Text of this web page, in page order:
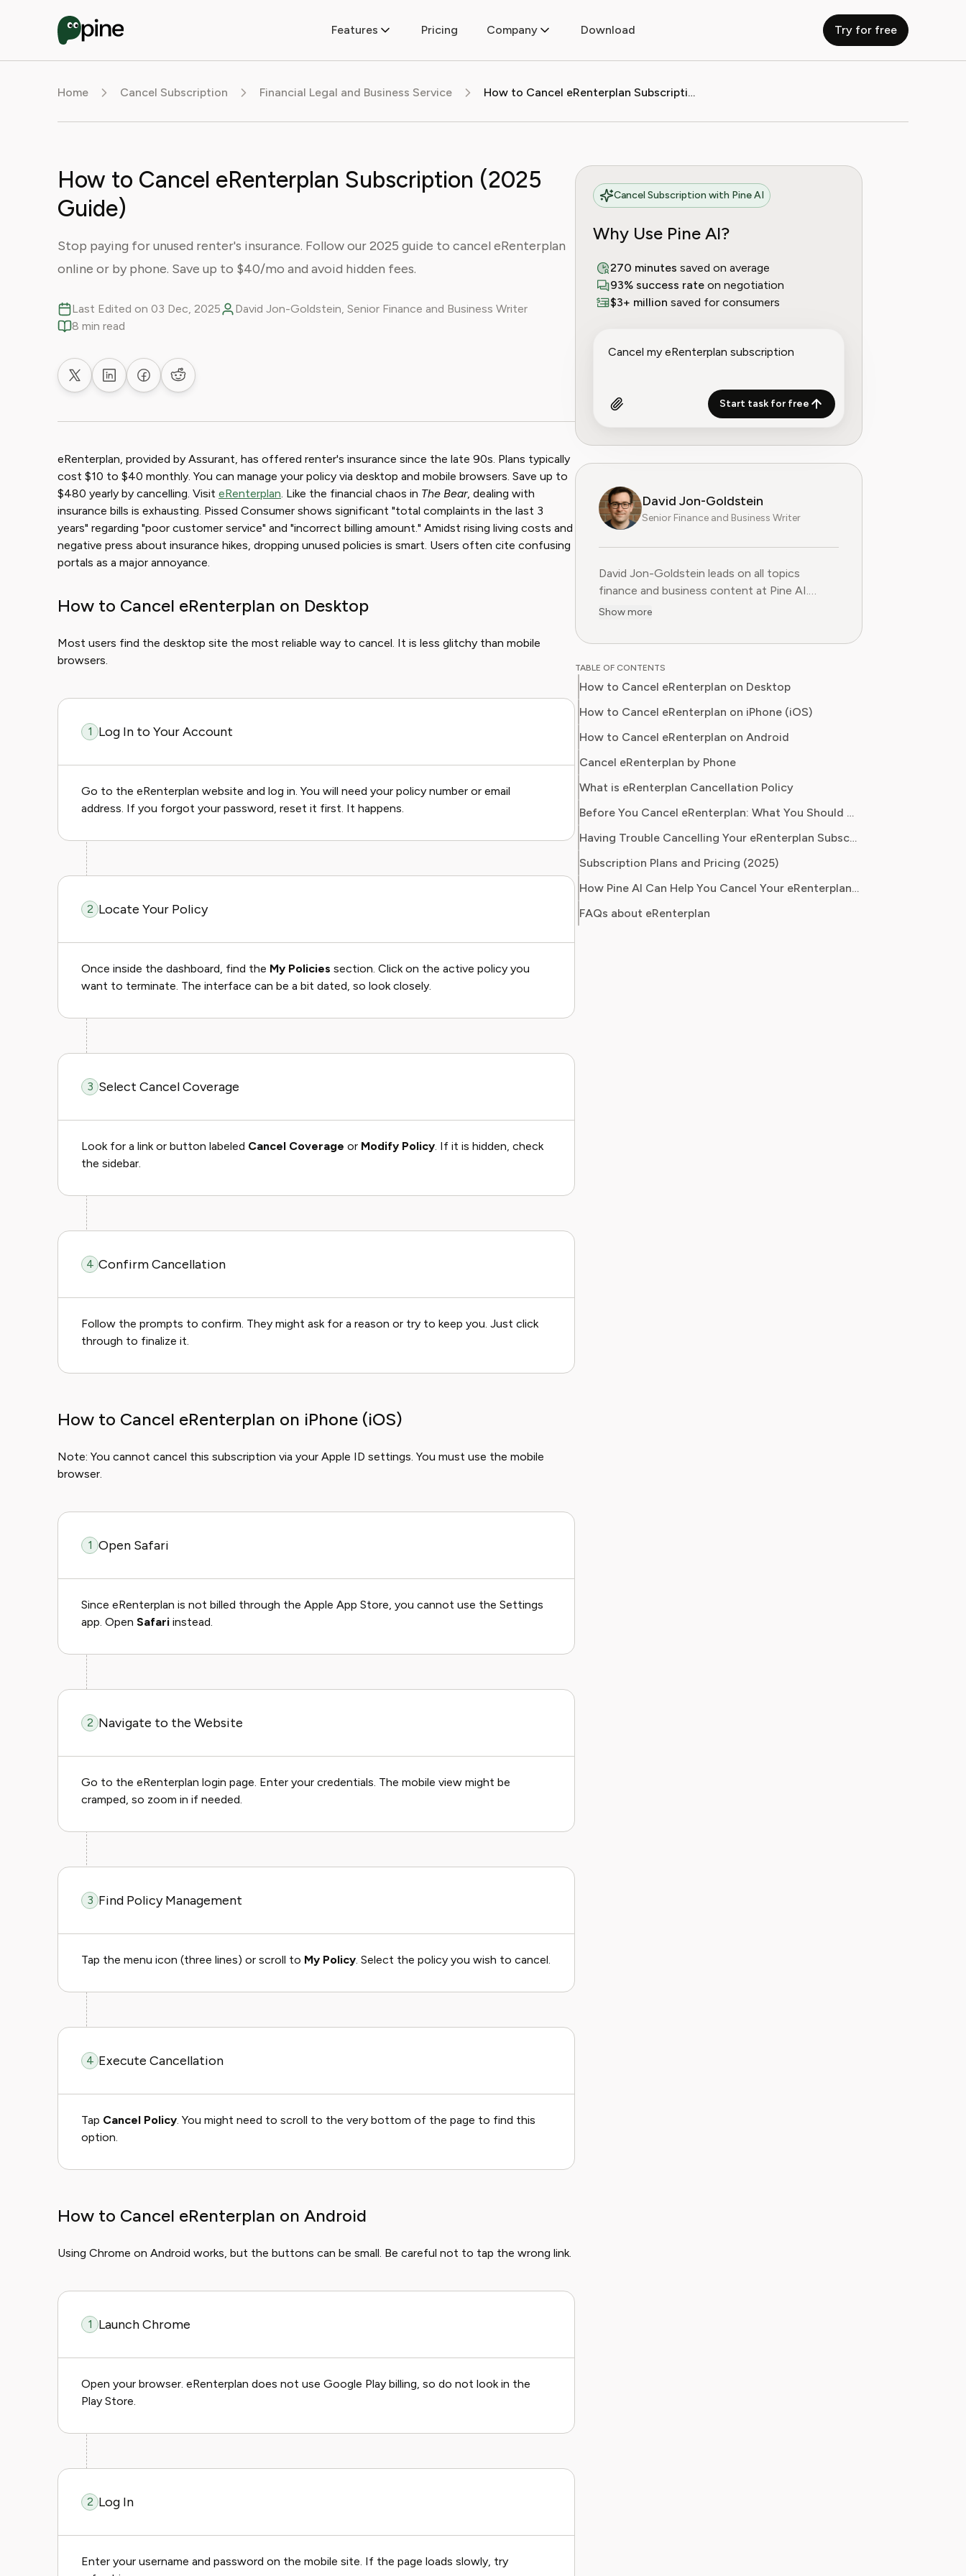
Features Pricing Company Download Try for free
Home Cancel Subscription Financial Legal and Business Service How to Cancel eRenterplan Subscription (2025 Guide)
How to Cancel eRenterplan Subscription (2025
Guide)
Stop paying for unused renter's insurance. Follow our 2025 guide to cancel eRenterplan
online or by phone. Save up to $40/mo and avoid hidden fees.
Last Edited on 03 Dec, 2025
David Jon-Goldstein, Senior Finance and Business Writer
8 min read
Share on XShare on LinkedIn
Share on Facebook
Share on Reddit
eRenterplan, provided by Assurant, has offered renter's insurance since the late 90s. Plans typically
cost $10 to $40 monthly. You can manage your policy via desktop and mobile browsers. Save up to
$480 yearly by cancelling. Visit eRenterplan. Like the financial chaos in The Bear, dealing with
insurance bills is exhausting. Pissed Consumer shows significant "total complaints in the last 3
years" regarding "poor customer service" and "incorrect billing amount." Amidst rising living costs and
negative press about insurance hikes, dropping unused policies is smart. Users often cite confusing
portals as a major annoyance.
How to Cancel eRenterplan on Desktop
Most users find the desktop site the most reliable way to cancel. It is less glitchy than mobile
browsers.
1 Log In to Your Account
Go to the eRenterplan website and log in. You will need your policy number or email
address. If you forgot your password, reset it first. It happens.
2 Locate Your Policy
Once inside the dashboard, find the My Policies section. Click on the active policy you
want to terminate. The interface can be a bit dated, so look closely.
3 Select Cancel Coverage
Look for a link or button labeled Cancel Coverage or Modify Policy. If it is hidden, check
the sidebar.
4 Confirm Cancellation
Follow the prompts to confirm. They might ask for a reason or try to keep you. Just click
through to finalize it.
How to Cancel eRenterplan on iPhone (iOS)
Note: You cannot cancel this subscription via your Apple ID settings. You must use the mobile
browser.
1 Open Safari
Since eRenterplan is not billed through the Apple App Store, you cannot use the Settings
app. Open Safari instead.
2 Navigate to the Website
Go to the eRenterplan login page. Enter your credentials. The mobile view might be
cramped, so zoom in if needed.
3 Find Policy Management
Tap the menu icon (three lines) or scroll to My Policy. Select the policy you wish to cancel.
4 Execute Cancellation
Tap Cancel Policy. You might need to scroll to the very bottom of the page to find this
option.
How to Cancel eRenterplan on Android
Using Chrome on Android works, but the buttons can be small. Be careful not to tap the wrong link.
1 Launch Chrome
Open your browser. eRenterplan does not use Google Play billing, so do not look in the
Play Store.
2 Log In
Enter your username and password on the mobile site. If the page loads slowly, try
Cancel Subscription with Pine AI
Why Use Pine AI?
270 minutes saved on average
93% success rate on negotiation
$3+ million saved for consumers
Start task for free
David Jon-Goldstein
Senior Finance and Business Writer
David Jon-Goldstein leads on all topics
finance and business content at Pine AI.
Previously a Senior Finance Analyst, with over
former CFA Charterholder, David specializes in
models. His analysis, featured in leading
finance papers, he has helped individuals and
optimize their spending for maximum growth.
Show more
TABLE OF CONTENTS
How to Cancel eRenterplan on Desktop
How to Cancel eRenterplan on iPhone (iOS)
How to Cancel eRenterplan on Android
Cancel eRenterplan by Phone
What is eRenterplan Cancellation Policy
Before You Cancel eRenterplan: What You Should Know
Having Trouble Cancelling Your eRenterplan Subscription?
Subscription Plans and Pricing (2025)
How Pine AI Can Help You Cancel Your eRenterplan Subscription
FAQs about eRenterplan